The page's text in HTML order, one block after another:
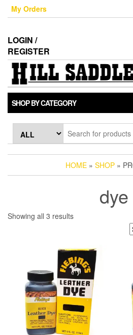
Skip
content
My Orders
LOGIN /
REGISTER
SHOP BY CATEGORY
HOME » SHOP »
dye
Showing all 3 resultsSorted